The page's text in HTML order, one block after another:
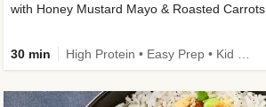
with Honey Mustard Mayo & Roasted Carrots
30 min